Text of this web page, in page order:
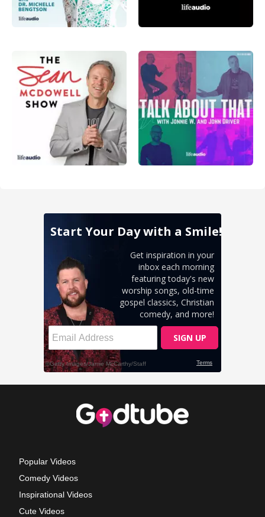
Popular Videos
Comedy Videos
Inspirational Videos
Cute Videos